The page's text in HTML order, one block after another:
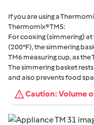
If you are using a
Thermomix® TM5:
For cooking (simmering)
(200°F), the simmering
TM6 measuring cup, as the
The simmering basket
and also prevents food
Caution: Volume